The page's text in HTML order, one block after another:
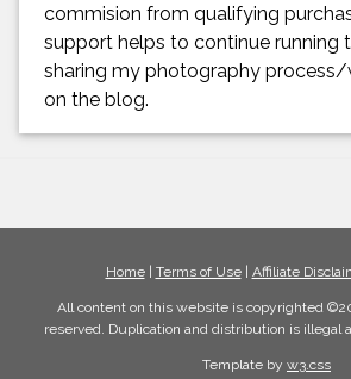
commision from qualifying
support helps to continue running
sharing my photography
on the blog.
Home| Terms of Use| Affiliate
All content on this website is copyrighted
reserved. Duplication and distribution is illegal
Template by w3.css